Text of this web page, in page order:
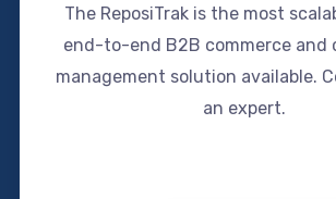
The ReposiTrak is the most
end-to-end B2B commerce and
management solution available.
an expert.